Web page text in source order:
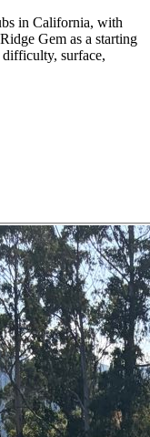
in California, with
Gem as a starting
difficulty, surface,